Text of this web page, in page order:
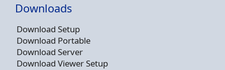
Downloads
Download Setup
Download Portable
Download Server
Download Viewer Setup